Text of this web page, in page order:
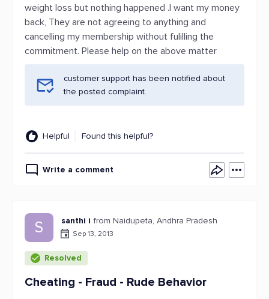
weight loss but nothing happened .I want my money
back, They are not agreeing to anything and
cancelling my membership without fulilling the
commitment. Please help on the above matter
customer support has been notified about
the posted complaint.
Helpful Found this helpful?
Write a comment
S santhi i from Naidupeta, Andhra Pradesh
Sep 13, 2013
Resolved
Cheating - Fraud - Rude Behavior